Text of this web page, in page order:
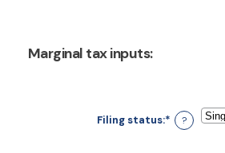
Marginal tax inputs:
Filing status:* ?